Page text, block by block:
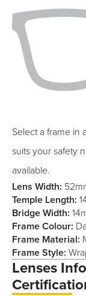
Select a frame in
suits your safety
available.
Lens Width:
Temple Length:
Bridge Width:
Frame Colour:
Frame Material:
Frame Style:
Lenses